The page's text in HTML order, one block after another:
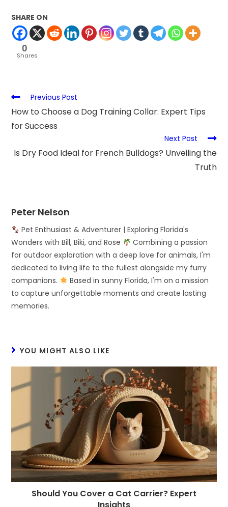
SHARE ON
0
Shares
Previous Post
How to Choose a Dog Training Collar: Expert Tips
for Success
Next Post
Is Dry Food Ideal for French Bulldogs? Unveiling the
Truth
Peter Nelson
Pet Enthusiast & Adventurer | Exploring Florida's
Wonders with Bill, Biki, and Rose
Combining a passion
for outdoor exploration with a deep love for animals, I'm
dedicated to living life to the fullest alongside my furry
companions.
Based in sunny Florida, I'm on a mission
to capture unforgettable moments and create lasting
memories.
YOU MIGHT ALSO LIKE
Should You Cover a Cat Carrier? Expert
Insights